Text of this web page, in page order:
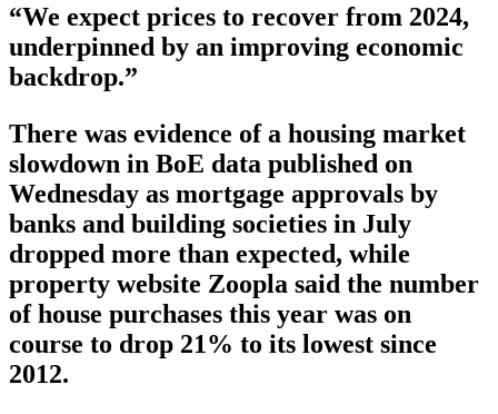
“We expect prices to recover from 2024,
underpinned by an improving economic
backdrop.”
There was evidence of a housing market
slowdown in BoE data published on
Wednesday as mortgage approvals by
banks and building societies in July
dropped more than expected, while
property website Zoopla said the number
of house purchases this year was on
course to drop 21% to its lowest since
2012.